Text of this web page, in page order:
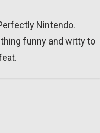
Nintendo.
funny and witty to